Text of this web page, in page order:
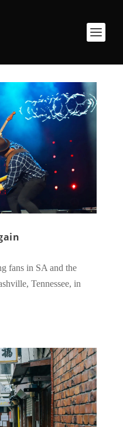
fans in SA and the
Tennessee, in